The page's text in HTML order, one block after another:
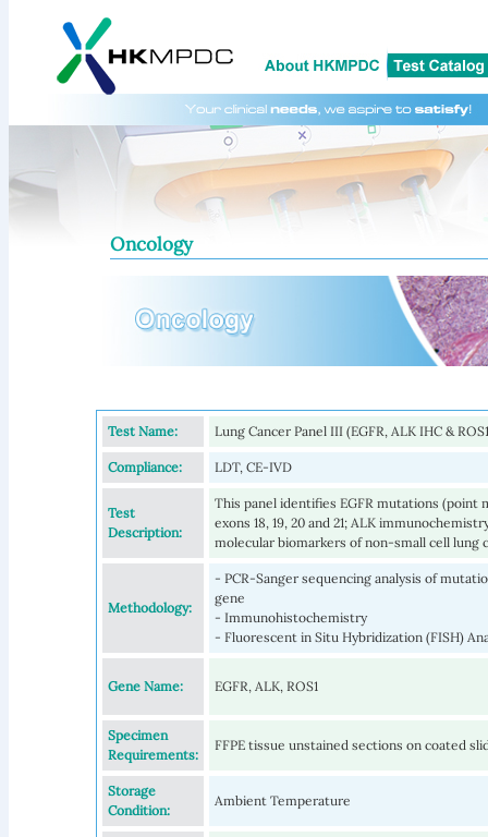
Oncology
Test Name: Lung Cancer Panel III (EGFR, ALK IHC &
Compliance: LDT, CE-IVD
Test
Description:
This panel identifies EGFR mutations (point
exons 18, 19, 20 and 21; ALK
molecular biomarkers of non-small cell lung
Methodology:
- PCR-Sanger sequencing analysis of
gene
- Immunohistochemistry
- Fluorescent in Situ Hybridization (FISH)
Gene Name: EGFR, ALK, ROS1
Specimen
Requirements:
FFPE tissue unstained sections on coated
Storage
Condition:
Ambient Temperature